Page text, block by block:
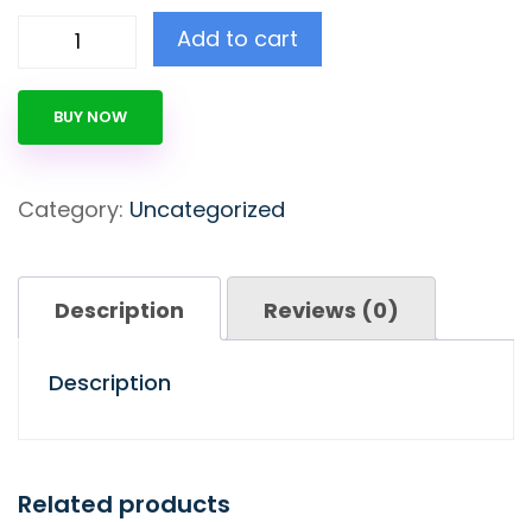
Add to cart
BUY NOW
Category: Uncategorized
Description Reviews (0)
Description
Related products